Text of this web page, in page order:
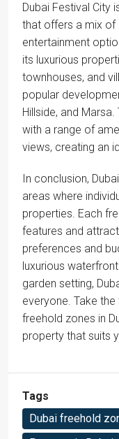
Dubai Festival City
that offers a mix of
entertainment
its luxurious
townhouses, and
popular
Hillside, and
with a range of
views, creating an
In conclusion,
areas where
properties. Each
features and
preferences and
luxurious
garden setting,
everyone. Take
freehold zones in
property that suits
Tags
Dubai freehold